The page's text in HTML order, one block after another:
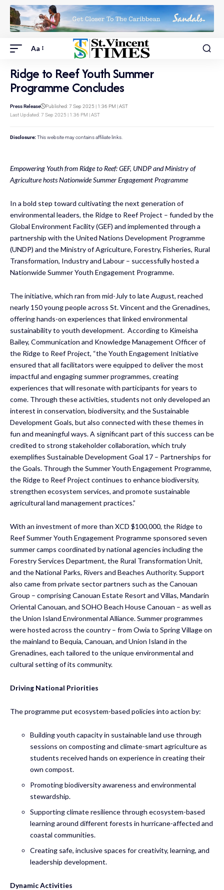
Aa
Ridge to Reef Youth Summer
Programme Concludes
Last Updated: 7 Sep 2025 | 1:36 PM | AST
Press Release Published: 7 Sep 2025 | 1:36 PM | AST
Disclosure: This website may contains affiliate links.
Empowering Youth from Ridge to Reef: GEF, UNDP and Ministry of
Agriculture hosts Nationwide Summer Engagement Programme
In a bold step toward cultivating the next generation of
environmental leaders, the Ridge to Reef Project – funded by the
Global Environment Facility (GEF) and implemented through a
partnership with the United Nations Development Programme
(UNDP) and the Ministry of Agriculture, Forestry, Fisheries, Rural
Transformation, Industry and Labour – successfully hosted a
Nationwide Summer Youth Engagement Programme.
The initiative, which ran from mid-July to late August, reached
nearly 150 young people across St. Vincent and the Grenadines,
offering hands-on experiences that linked environmental
sustainability to youth development. According to Kimeisha
Bailey, Communication and Knowledge Management Officer of
the Ridge to Reef Project, “the Youth Engagement Initiative
ensured that all facilitators were equipped to deliver the most
impactful and engaging summer programmes, creating
experiences that will resonate with participants for years to
come. Through these activities, students not only developed an
interest in conservation, biodiversity, and the Sustainable
Development Goals, but also connected with these themes in
fun and meaningful ways. A significant part of this success can be
credited to strong stakeholder collaboration, which truly
exemplifies Sustainable Development Goal 17 – Partnerships for
the Goals. Through the Summer Youth Engagement Programme,
the Ridge to Reef Project continues to enhance biodiversity,
strengthen ecosystem services, and promote sustainable
agricultural land management practices.”
With an investment of more than XCD $100,000, the Ridge to
Reef Summer Youth Engagement Programme sponsored seven
summer camps coordinated by national agencies including the
Forestry Services Department, the Rural Transformation Unit,
and the National Parks, Rivers and Beaches Authority. Support
also came from private sector partners such as the Canouan
Group – comprising Canouan Estate Resort and Villas, Mandarin
Oriental Canouan, and SOHO Beach House Canouan – as well as
the Union Island Environmental Alliance. Summer programmes
were hosted across the country – from Owia to Spring Village on
the mainland to Bequia, Canouan, and Union Island in the
Grenadines, each tailored to the unique environmental and
cultural setting of its community.
Driving National Priorities
The programme put ecosystem-based policies into action by:
Building youth capacity in sustainable land use through
sessions on composting and climate-smart agriculture as
students received hands on experience in creating their
own compost.
Promoting biodiversity awareness and environmental
stewardship.
Supporting climate resilience through ecosystem-based
learning around different forests in hurricane-affected and
coastal communities.
Creating safe, inclusive spaces for creativity, learning, and
leadership development.
Dynamic Activities